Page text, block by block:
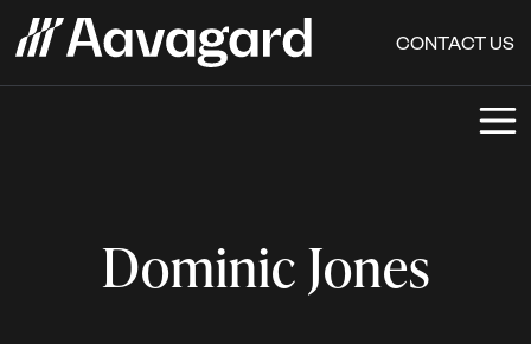
CONTACT US
Dominic Jones